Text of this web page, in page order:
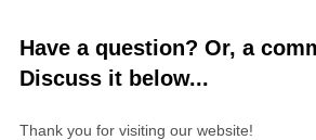
Have a question? Or, a
Discuss it below...
Thank you for visiting our website!